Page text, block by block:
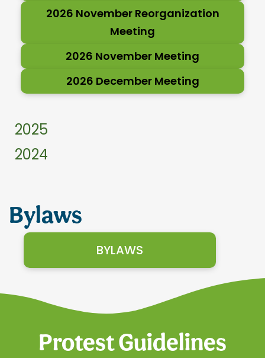
2026 November Reorganization
Meeting
2026 November Meeting
2026 December Meeting
2025
2024
Bylaws
BYLAWS
Protest Guidelines